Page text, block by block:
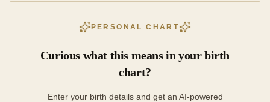
PERSONAL CHART
Curious what this means in your birth
chart?
Enter your birth details and get an AI-powered